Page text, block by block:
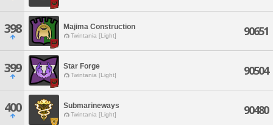
398 Majima Construction
Twintania [Light] 90651
399 Star Forge
Twintania [Light] 90504
400 Submarineways
Twintania [Light] 90480